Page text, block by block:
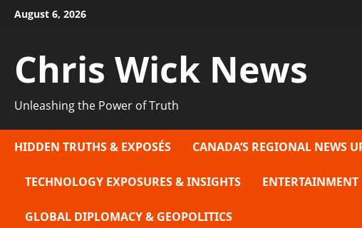
SkipAugust 6, 2026
Chris Wick News
Unleashing the Power of Truth
HIDDEN TRUTHS & EXPOSÉS CANADA’S REGIONAL NEWS
TECHNOLOGY EXPOSURES & INSIGHTS ENTERTAINMENT
GLOBAL DIPLOMACY & GEOPOLITICS